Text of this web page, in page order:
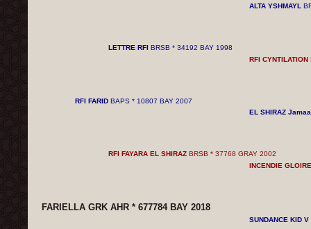
ALTA YSHMAYL
LETTRE RFI BRSB * 34192 BAY 1998
RFI CYNTILATION
RFI FARID BAPS * 10807 BAY 2007
EL SHIRAZ
RFI FAYARA EL SHIRAZ BRSB * 37768 GRAY 2002
INCENDIE GLOIRE
FARIELLA GRK AHR * 677784 BAY 2018
SUNDANCE KID V